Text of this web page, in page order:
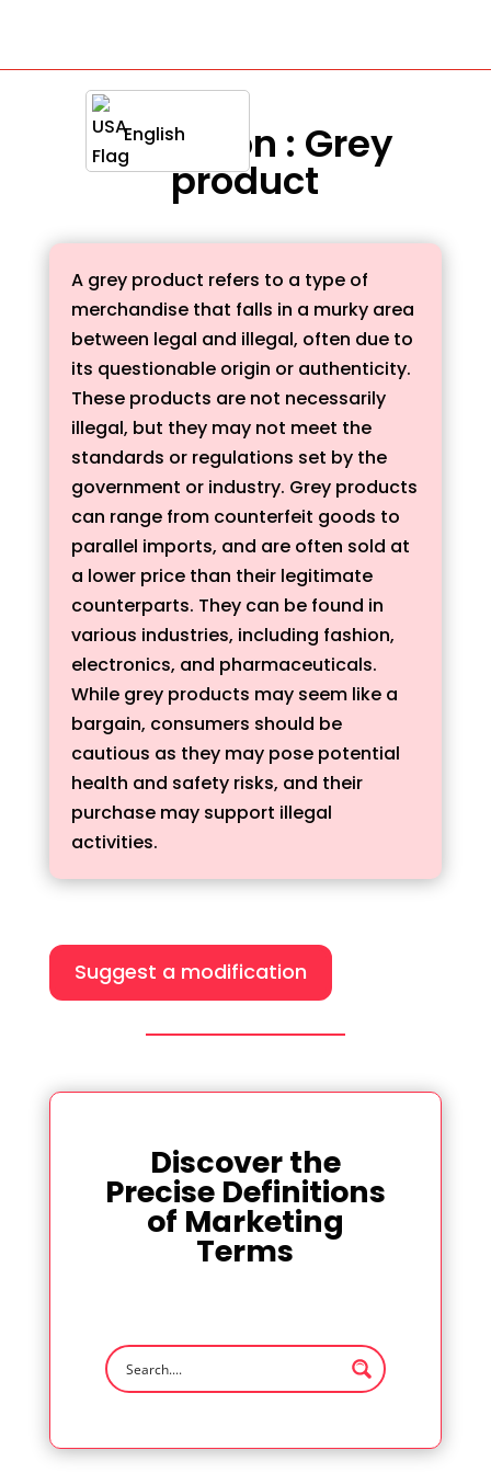
English
Definition : Grey
product
A grey product refers to a type of
merchandise that falls in a murky area
between legal and illegal, often due to
its questionable origin or authenticity.
These products are not necessarily
illegal, but they may not meet the
standards or regulations set by the
government or industry. Grey products
can range from counterfeit goods to
parallel imports, and are often sold at
a lower price than their legitimate
counterparts. They can be found in
various industries, including fashion,
electronics, and pharmaceuticals.
While grey products may seem like a
bargain, consumers should be
cautious as they may pose potential
health and safety risks, and their
purchase may support illegal
activities.
Suggest a modification
Discover the
Precise Definitions
of Marketing
Terms